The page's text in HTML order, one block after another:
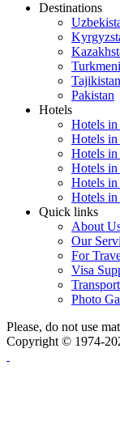
Destinations
Tajikistan
Pakistan
Hotels
Hotels in
Hotels in
Hotels
Hotels in
Hotels in
Hotels in
Quick links
About
Our
For
Visa
Photo
Please, do not use
Copyright © 1974-